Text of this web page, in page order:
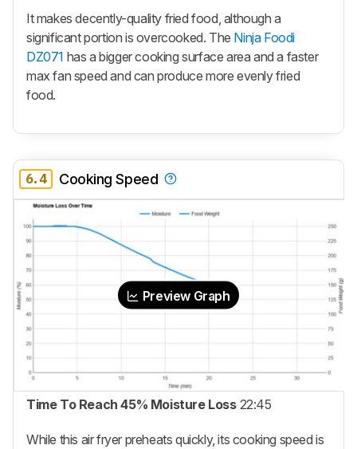
It makes decently-quality fried food, although a
significant portion is overcooked. The Ninja Foodi
DZ071 has a bigger cooking surface area and a faster
max fan speed and can produce more evenly fried
food.
6.4 Cooking Speed
Preview Graph
Time To Reach 45% Moisture Loss 22:45
While this air fryer preheats quickly, its cooking speed is